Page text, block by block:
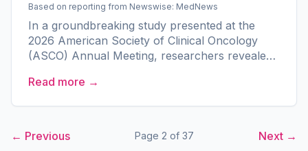
Based on reporting from Newswise: MedNews
In a groundbreaking study presented at the
2026 American Society of Clinical Oncology
(ASCO) Annual Meeting, researchers revealed
a reduced incidence of...
Read more →
← Previous Page 2 of 37 Next →